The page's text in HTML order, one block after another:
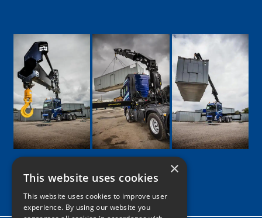
Google
Facebook
LinkedIn
TwitterInstagram
×
This website uses cookies
This website uses cookies to improve user
experience. By using our website you